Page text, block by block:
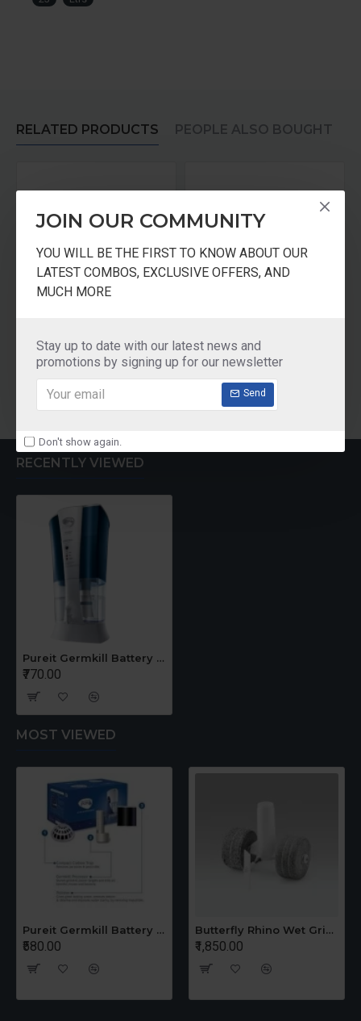
JOIN OUR COMMUNITY
YOU WILL BE THE FIRST TO KNOW ABOUT OUR
LATEST COMBOS, EXCLUSIVE OFFERS, AND
MUCH MORE
Stay up to date with our latest news and
promotions by signing up for our newsletter
Send
Don't show again.
RELATED PRODUCTS PEOPLE ALSO BOUGHT
₹875.00
Add to Cart
₹875.00
Add to Cart
RECENTLY VIEWED
Pureit Germkill Battery Kit For ADVANCED
₹770.00
MOST VIEWED
Pureit Germkill Battery Kit For 14 Ltrs Classic Compact
₹580.00
Butterfly Rhino Wet Grinder Stone n Holder Set
₹1,850.00